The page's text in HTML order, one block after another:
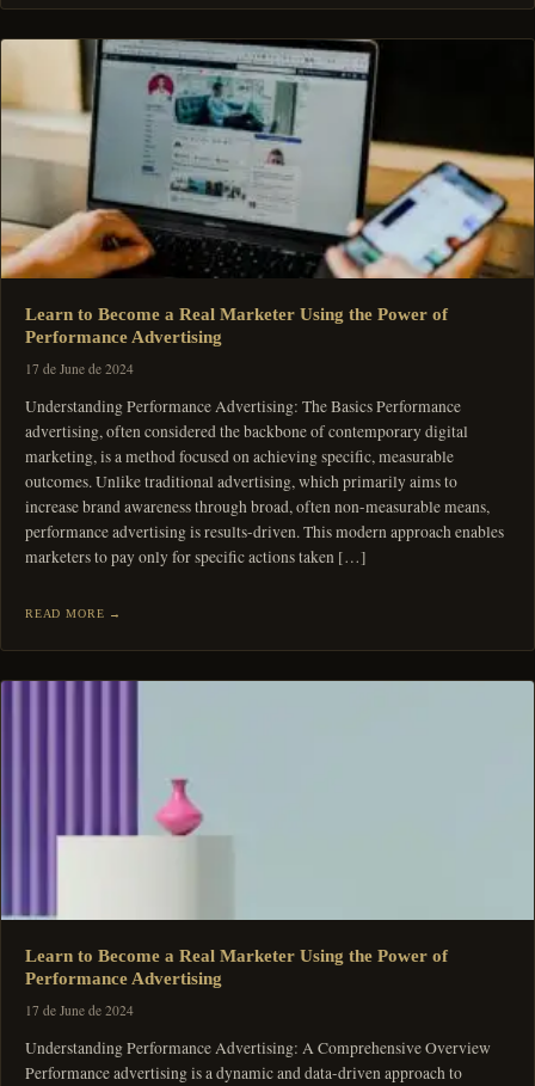
Learn to Become a Real Marketer Using the Power of
Performance Advertising
17 de June de 2024
Understanding Performance Advertising: The Basics Performance
advertising, often considered the backbone of contemporary digital
marketing, is a method focused on achieving specific, measurable
outcomes. Unlike traditional advertising, which primarily aims to
increase brand awareness through broad, often non-measurable means,
performance advertising is results-driven. This modern approach enables
marketers to pay only for specific actions taken […]
READ MORE
Learn to Become a Real Marketer Using the Power of
Performance Advertising
17 de June de 2024
Understanding Performance Advertising: A Comprehensive Overview
Performance advertising is a dynamic and data-driven approach to